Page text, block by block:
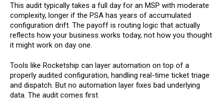
This audit typically takes a full day for an MSP with moderate
complexity, longer if the PSA has years of accumulated
configuration drift. The payoff is routing logic that actually
reflects how your business works today, not how you thought
it might work on day one.
Tools like Rocketship can layer automation on top of a
properly audited configuration, handling real-time ticket triage
and dispatch. But no automation layer fixes bad underlying
data. The audit comes first.